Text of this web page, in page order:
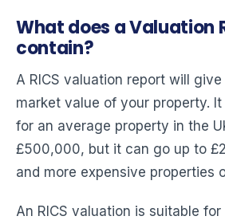
What does a Valuation
contain?
A RICS valuation report will give
market value of your property.
for an average property in the
£500,000, but it can go up to
and more expensive properties
An RICS valuation is suitable